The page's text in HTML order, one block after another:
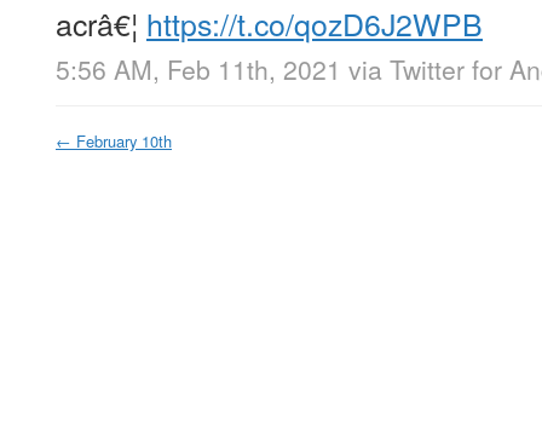
acrâ€¦ https://t.co/qozD6J2WPB
5:56 AM, Feb 11th, 2021 via Twitter for
← February 10th